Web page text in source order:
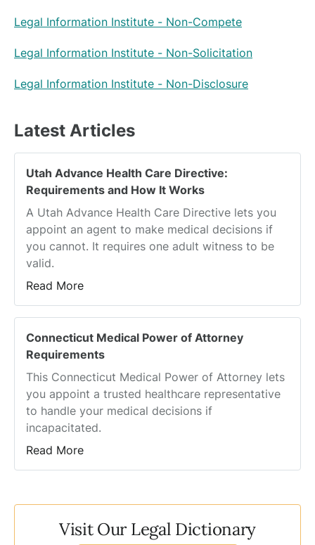
Legal Information Institute - Non-Compete
Legal Information Institute - Non-Solicitation
Legal Information Institute - Non-Disclosure
Latest Articles
Utah Advance Health Care Directive:
Requirements and How It Works
A Utah Advance Health Care Directive lets you
appoint an agent to make medical decisions if
you cannot. It requires one adult witness to be
valid.
Read More
Connecticut Medical Power of Attorney
Requirements
This Connecticut Medical Power of Attorney lets
you appoint a trusted healthcare representative
to handle your medical decisions if
incapacitated.
Read More
Visit Our Legal Dictionary